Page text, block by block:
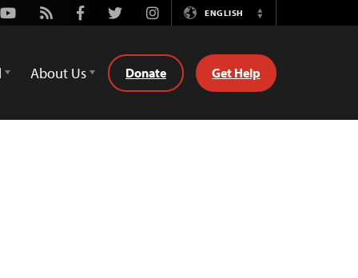
Youtube
Rss FacebookTwitterInstagramENGLISH
Switch
About Us Donate Get Help